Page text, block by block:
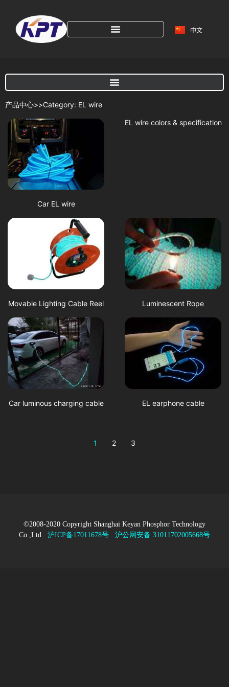
中文
产品中心>>Category: EL wire
Car EL wire
EL wire colors & specification
Movable Lighting Cable Reel Luminescent Rope
Car luminous charging cable EL earphone cable
1 2 3
©2008-2020 Copyright Shanghai Keyan Phosphor Technology
Co.,Ltd 沪ICP备17011678号 沪公网安备 31011702005668号